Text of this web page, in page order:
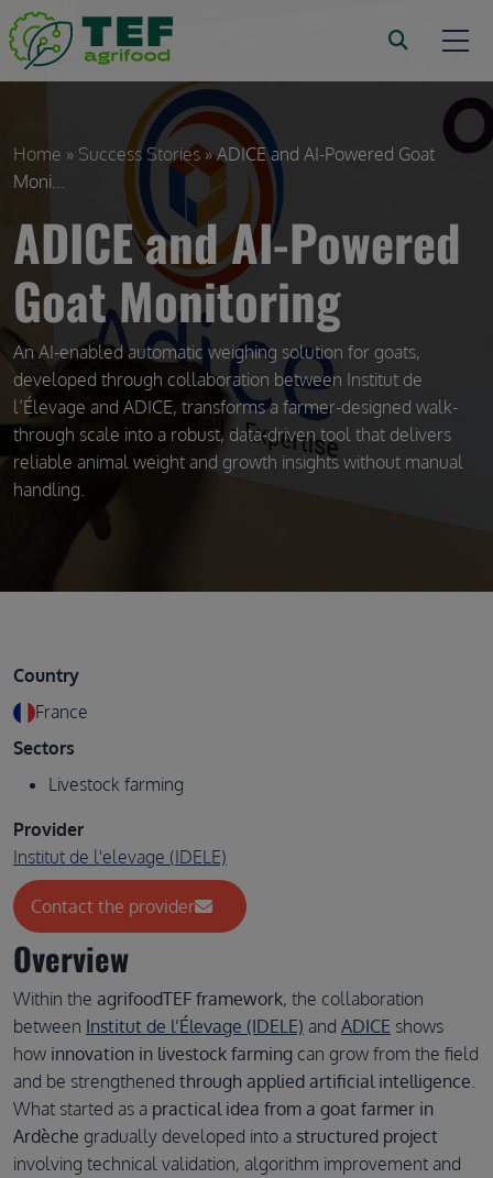
Skip to main content
Breadcrumb
Home Success Stories ADICE and AI-Powered Goat
Moni...
ADICE and AI-Powered
Goat Monitoring
An AI-enabled automatic weighing solution for goats,
developed through collaboration between Institut de
l’Élevage and ADICE, transforms a farmer-designed walk-
through scale into a robust, data-driven tool that delivers
reliable animal weight and growth insights without manual
handling.
Overview
Within the agrifoodTEF framework, the collaboration
between Institut de l’Élevage (IDELE) and ADICE shows
how innovation in livestock farming can grow from the field
and be strengthened through applied artificial intelligence.
What started as a practical idea from a goat farmer in
Ardèche gradually developed into a structured project
involving technical validation, algorithm improvement and
Country
France
Sectors
Livestock farming
Provider
Institut de l'elevage (IDELE)
Contact the provider